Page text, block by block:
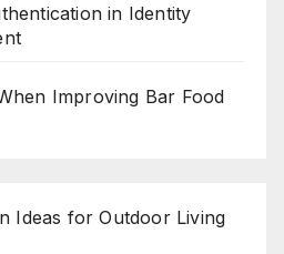
in Identity
Improving Bar Food
Ideas for Outdoor Living